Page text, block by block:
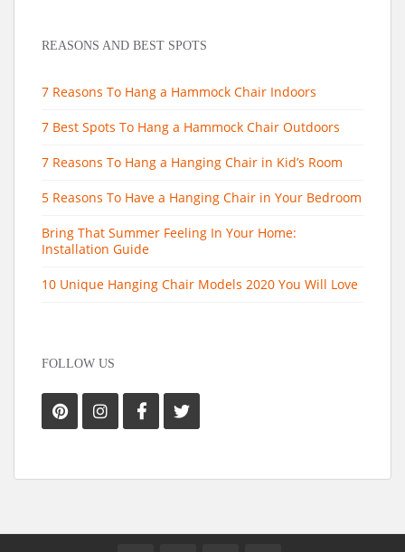
REASONS AND BEST SPOTS
7 Reasons To Hang a Hammock Chair Indoors
7 Best Spots To Hang a Hammock Chair Outdoors
7 Reasons To Hang a Hanging Chair in Kid’s Room
5 Reasons To Have a Hanging Chair in Your Bedroom
Bring That Summer Feeling In Your Home:
Installation Guide
10 Unique Hanging Chair Models 2020 You Will Love
FOLLOW US